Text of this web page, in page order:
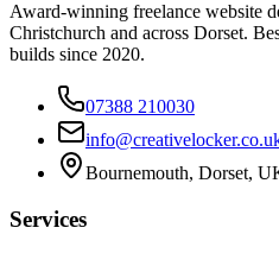
Award-winning freelance website
Christchurch and across Dorset.
builds since 2020.
07388 210030
Bournemouth, Dorset,
Services